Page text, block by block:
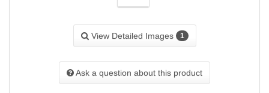
View Detailed Images 1
Ask a question about this product